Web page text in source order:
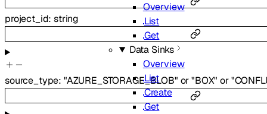
Overview
List
Get
Data Sinks
Overview
List
Create
Get
project_id:string
source_type: "AZURE_STORAGE_BLOB" or"BOX" or